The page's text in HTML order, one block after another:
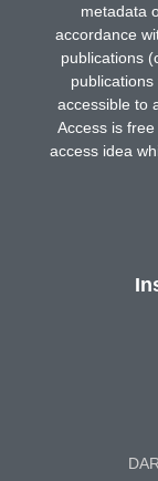
metadata
accordance
publications
accessible to
Access is
access idea